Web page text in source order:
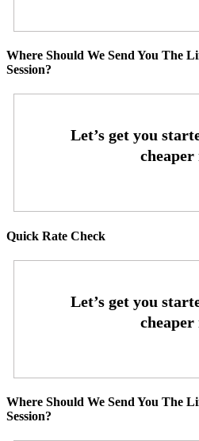
Where Should We Send You The
Session?
Quick Rate Check
Where Should We Send You The
Session?